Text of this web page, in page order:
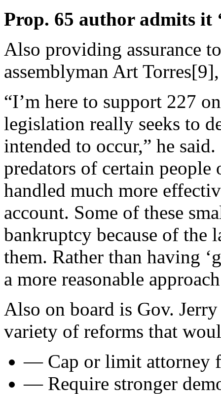
Prop. 65 author admits it
Also providing assurance
assemblyman Art
“I’m here to support 227
legislation really seeks to
intended to occur,” he
predators of certain people
handled much more
account. Some of these
bankruptcy because of the
them. Rather than having
a more reasonable
Also on board is Gov.
variety of reforms that
— Cap or limit attorney
— Require stronger